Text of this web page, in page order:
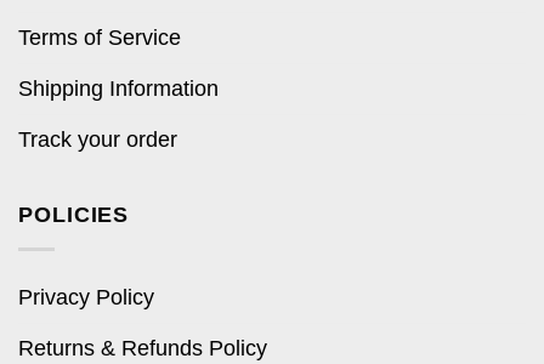
Terms of Service
Shipping Information
Track your order
POLICIES
Privacy Policy
Returns & Refunds Policy